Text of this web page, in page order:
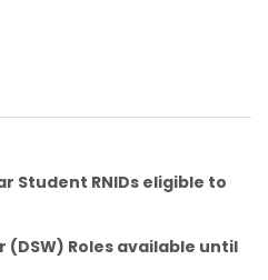
Student RNIDs eligible to
Roles available until